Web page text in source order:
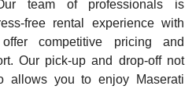
team of professionals is
free rental experience with
competitive pricing and
Our pick-up and drop-off not
allows you to enjoy Maserati